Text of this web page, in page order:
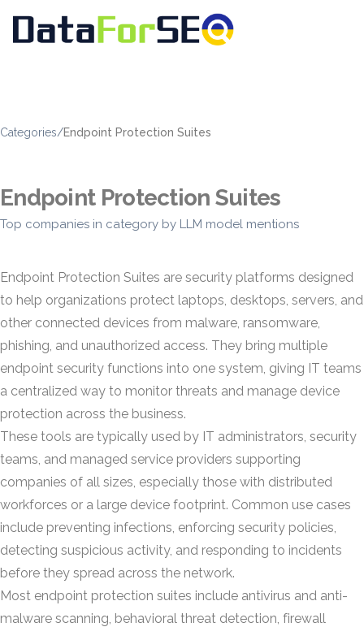
Categories/Endpoint Protection Suites
Endpoint Protection Suites
Top companies in category by LLM model mentions
Endpoint Protection Suites are security platforms designed
to help organizations protect laptops, desktops, servers, and
other connected devices from malware, ransomware,
phishing, and unauthorized access. They bring multiple
endpoint security functions into one system, giving IT teams
a centralized way to monitor threats and manage device
protection across the business.
These tools are typically used by IT administrators, security
teams, and managed service providers supporting
companies of all sizes, especially those with distributed
workforces or a large device footprint. Common use cases
include preventing infections, enforcing security policies,
detecting suspicious activity, and responding to incidents
before they spread across the network.
Most endpoint protection suites include antivirus and anti-
malware scanning, behavioral threat detection, firewall